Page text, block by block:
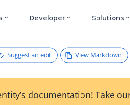
expand_more Developer expand_more Solutions expand_more
Suggest an edit View Markdown
documentation! Take